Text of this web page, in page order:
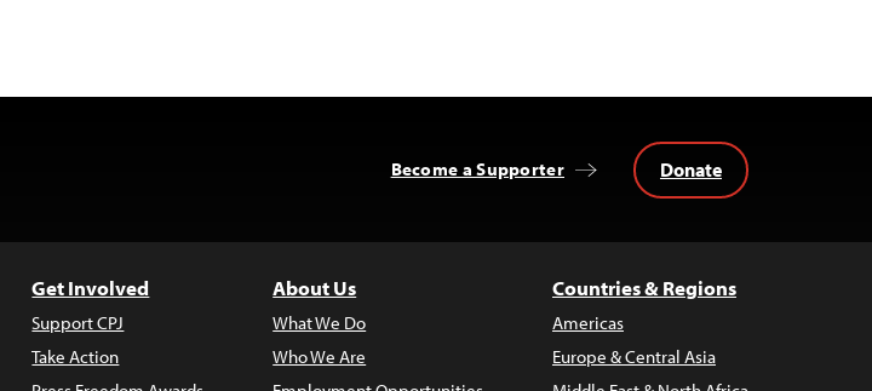
Become a Supporter Donate
Get Involved
Support CPJ
Take Action
About Us
What We Do
Who We Are
Countries & Regions
Americas
Europe & Central Asia